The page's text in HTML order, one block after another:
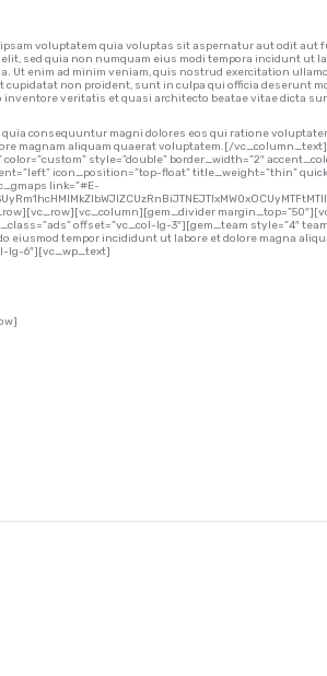
voluptatem quia voluptas sit aspernatur aut odit
sed quia non numquam eius modi tempora incidunt
Ut enim ad minim veniam, quis nostrud exercitation
non proident, sunt in culpa qui officia deserunt
veritatis et quasi architecto beatae vitae dicta
consequuntur magni dolores eos qui ratione
magnam aliquam quaerat voluptatem.[/
style=”double” border_width=”2″
icon_position=”top-float” title_weight=”thin”
link=”#E-
offset=”vc_col-lg-3″][gem_team style=”4″
tempor incididunt ut labore et dolore magna
lg-6″][vc_wp_text]